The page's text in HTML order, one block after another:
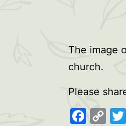
The image
church.
Please